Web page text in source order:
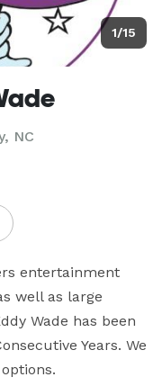
1/15
NC
entertainment
well as large
Wade has been
Years. We